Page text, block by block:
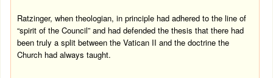
Ratzinger, when theologian, in principle had adhered to the line of
“spirit of the Council” and had defended the thesis that there had
been truly a split between the Vatican II and the doctrine the
Church had always taught.